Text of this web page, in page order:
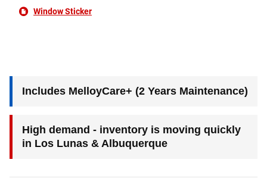
Window Sticker
Includes MelloyCare+ (2 Years Maintenance)
High demand - inventory is moving quickly
in Los Lunas & Albuquerque